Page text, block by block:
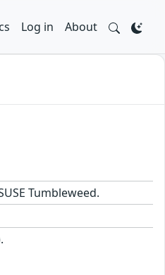
Log in About
Tumbleweed.